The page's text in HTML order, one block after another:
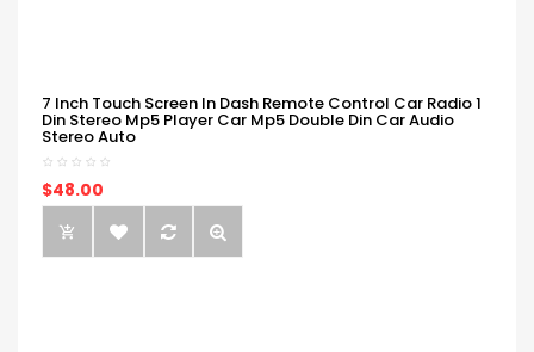
7 Inch Touch Screen In Dash Remote Control Car Radio 1
Din Stereo Mp5 Player Car Mp5 Double Din Car Audio
Stereo Auto
$48.00